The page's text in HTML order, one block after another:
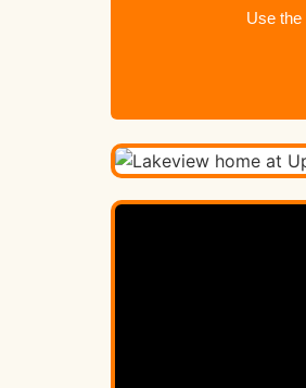
Use